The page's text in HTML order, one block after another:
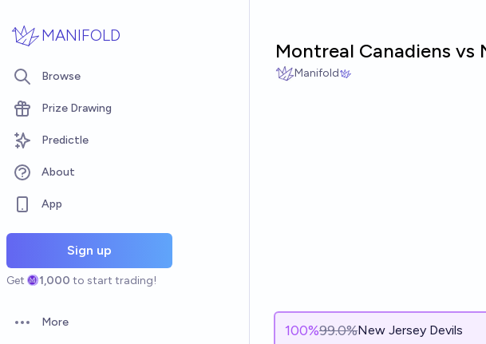
MANIFOLD
Browse
Prize Drawing
Predictle
About
App
Sign up
Get 1,000 to start trading!
Open options
More
Montreal Canadiens vs
Manifold
100%99.0%New Jersey Devils